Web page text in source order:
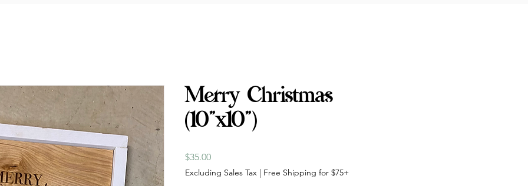
Merry Christmas
(10”x10”)
$35.00Price
Excluding Sales Tax | Free Shipping for $75+